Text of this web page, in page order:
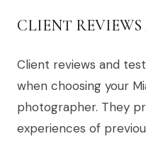
CLIENT
Client reviews and
when choosing your
photographer. They
experiences of